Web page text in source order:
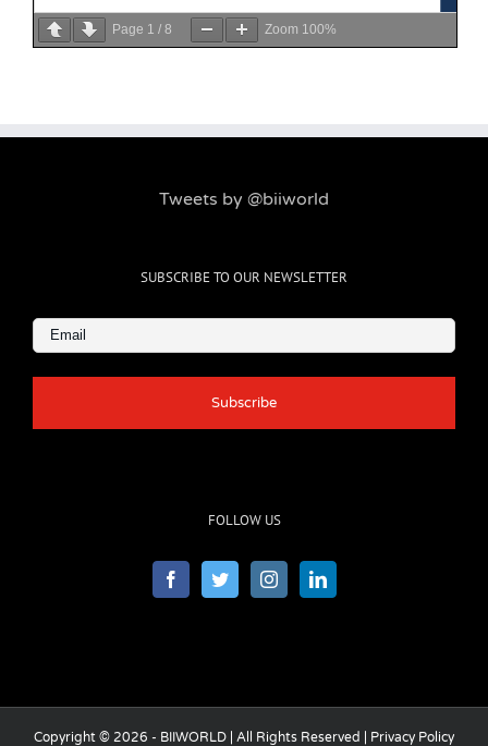
Page 1 / 8 Zoom 100%
Tweets by @biiworld
SUBSCRIBE TO OUR NEWSLETTER
(Required)
FOLLOW US
Copyright © 2026 - BIIWORLD | All Rights Reserved | Privacy Policy